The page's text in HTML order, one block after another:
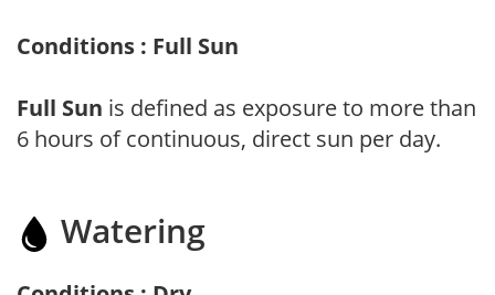
Conditions : Full Sun
Full Sun is defined as exposure to more than
6 hours of continuous, direct sun per day.
Watering